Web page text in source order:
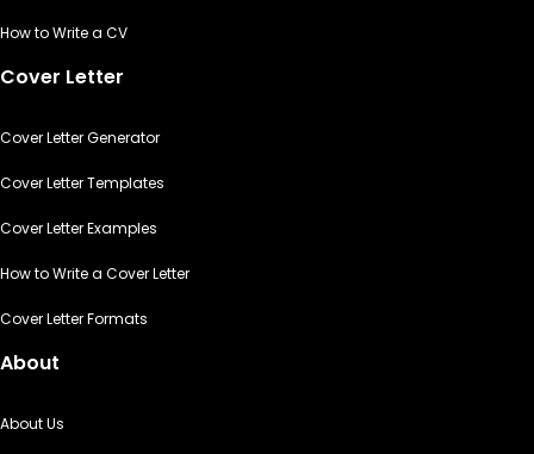
How to Write a CV
Cover Letter
Cover Letter Generator
Cover Letter Templates
Cover Letter Examples
How to Write a Cover Letter
Cover Letter Formats
About
About Us